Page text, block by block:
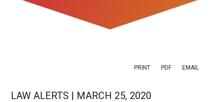
PRINT PDF EMAIL
LAW ALERTS | MARCH 25, 2020